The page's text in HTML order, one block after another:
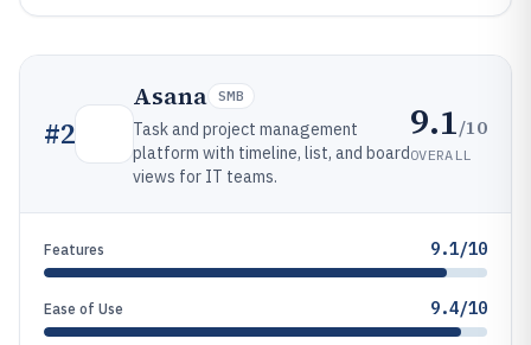
#2
Asana SMB
Task and project management
platform with timeline, list, and board
views for IT teams.
9.1/10
OVERALL
Features 9.1/10
Ease of Use 9.4/10